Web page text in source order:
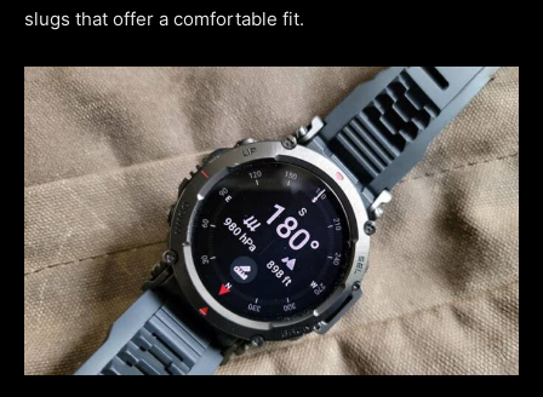
slugs that offer a comfortable fit.